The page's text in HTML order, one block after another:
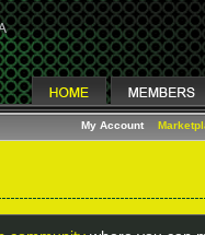
My Account